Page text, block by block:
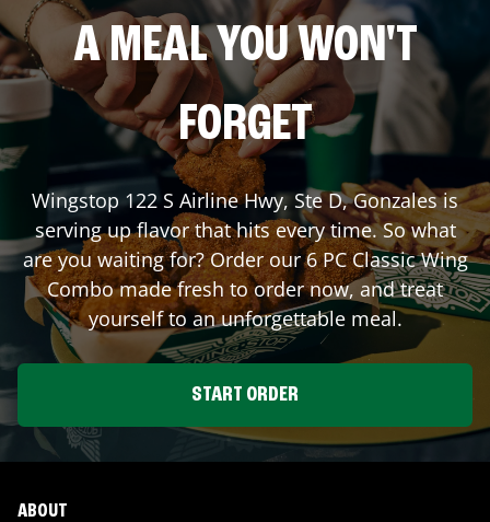
A MEAL YOU WON'T
FORGET
Wingstop 122 S Airline Hwy, Ste D,Gonzalesis
serving up flavor that hits every time. So what
are you waiting for? Order our 6 PC Classic Wing
Combo made fresh to order now, and treat
yourself to an unforgettable meal.
START ORDER
ABOUT